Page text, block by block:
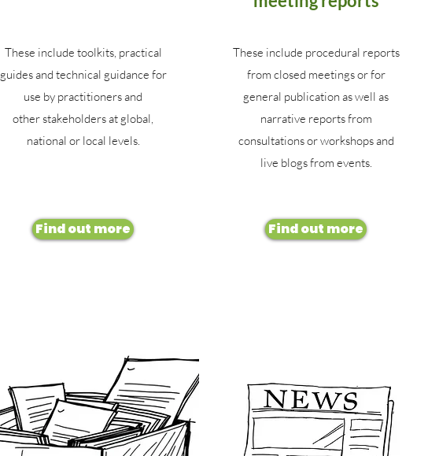
These include toolkits, practical
guides and technical guidance for
use by practitioners and
other stakeholders at global,
national or local levels.
Find out more
These include procedural reports
from closed meetings or for
general publication as well as
narrative reports from
consultations or workshops and
live blogs from events.
Find out more